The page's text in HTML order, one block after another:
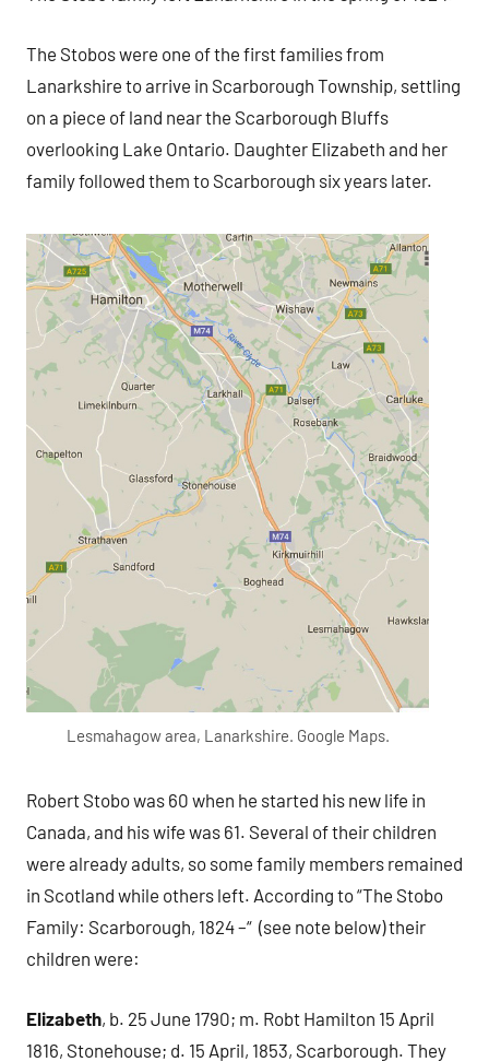
The Stobos were one of the first families from
Lanarkshire to arrive in Scarborough Township, settling
on a piece of land near the Scarborough Bluffs
overlooking Lake Ontario. Daughter Elizabeth and her
family followed them to Scarborough six years later.
Lesmahagow area, Lanarkshire. Google Maps.
Robert Stobo was 60 when he started his new life in
Canada, and his wife was 61. Several of their children
were already adults, so some family members remained
in Scotland while others left. According to “The Stobo
Family: Scarborough, 1824 –“ (see note below) their
children were:
Elizabeth, b. 25 June 1790; m. Robt Hamilton 15 April
1816, Stonehouse; d. 15 April, 1853, Scarborough. They